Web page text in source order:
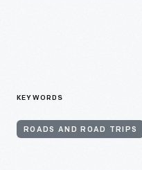
KEYWORDS
ROADS AND ROAD TRIPS